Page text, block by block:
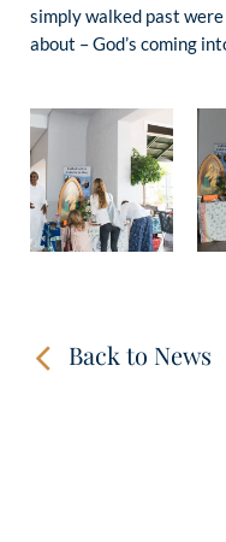
simply walked past
about – God’s coming
Back to News